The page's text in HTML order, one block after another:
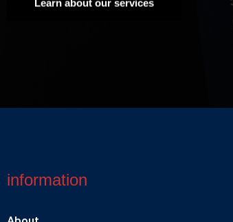
Learn about our services
information